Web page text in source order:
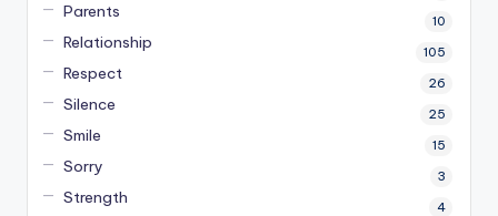
Parents 10
Relationship 105
Respect 26
Silence 25
Smile 15
Sorry 3
Strength 4